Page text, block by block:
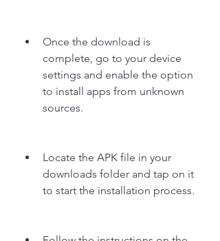
Once the download is
complete, go to your device
settings and enable the option
to install apps from unknown
sources.
Locate the APK file in your
downloads folder and tap on it
to start the installation process.